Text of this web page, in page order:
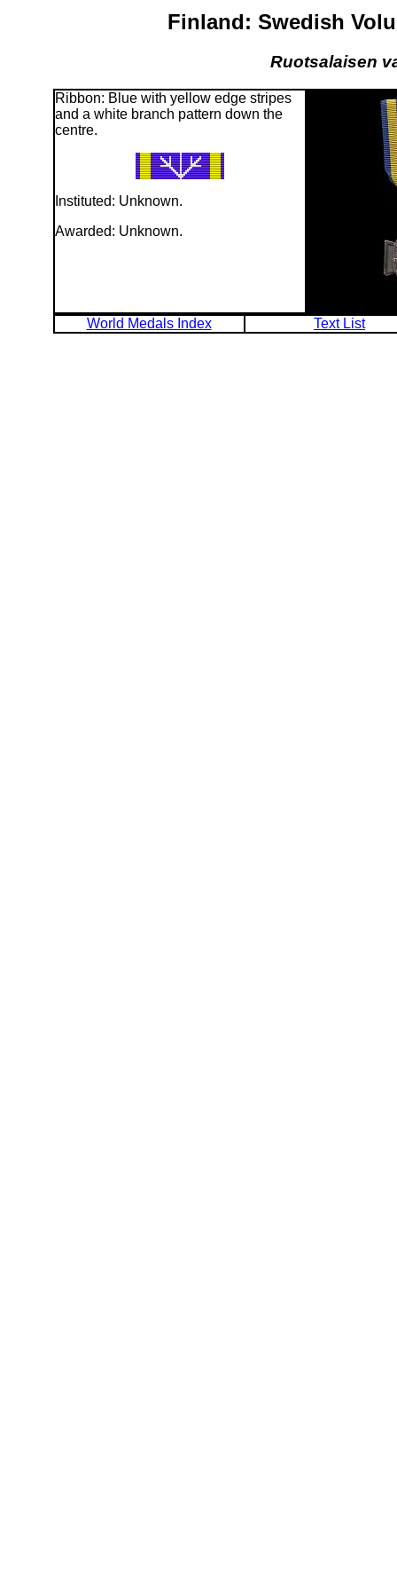
Finland: Swedish
Ruotsalaisen
Ribbon: Blue with yellow edge stripes
and a white branch pattern down the
centre.
Instituted: Unknown.
Awarded: Unknown.
World Medals Index Text List